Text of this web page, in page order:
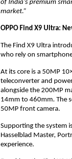
of India’s premium
market.”
OPPO Find X9 Ultra:
The Find X9 Ultra
who rely on
At its core is a 50MP
teleconverter and
alongside the 200MP
14mm to 460mm. The
50MP front camera.
Supporting the system
Hasselblad Master,
experience.